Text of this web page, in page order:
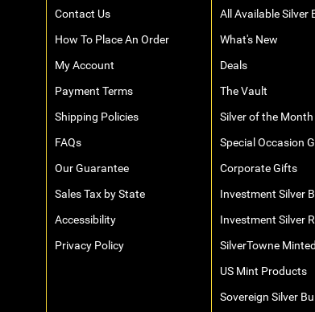
Contact Us
How To Place An Order
My Account
Payment Terms
Shipping Policies
FAQs
Our Guarantee
Sales Tax by State
Accessibility
Privacy Policy
All Available Silver
What's New
Deals
The Vault
Silver of the Month
Special Occasion
Corporate Gifts
Investment Silver
Investment Silver
SilverTowne Minted
US Mint Products
Sovereign Silver